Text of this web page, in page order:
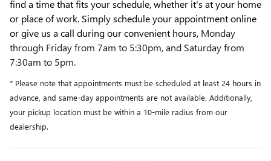
find a time that fits your schedule, whether it's at your home
or place of work. Simply schedule your appointment online
or give us a call during our convenient hours, Monday
through Friday from 7am to 5:30pm, and Saturday from
7:30am to 5pm.
* Please note that appointments must be scheduled at least 24 hours in
advance, and same-day appointments are not available. Additionally,
your pickup location must be within a 10-mile radius from our
dealership.